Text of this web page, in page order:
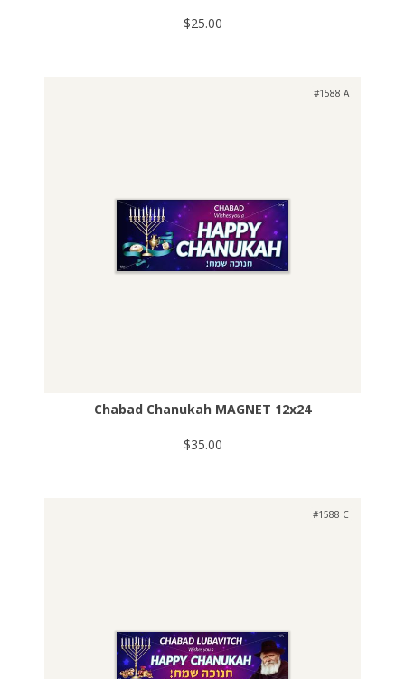
$25.00
#1588 A
Chabad Chanukah MAGNET 12x24
$35.00
#1588 C